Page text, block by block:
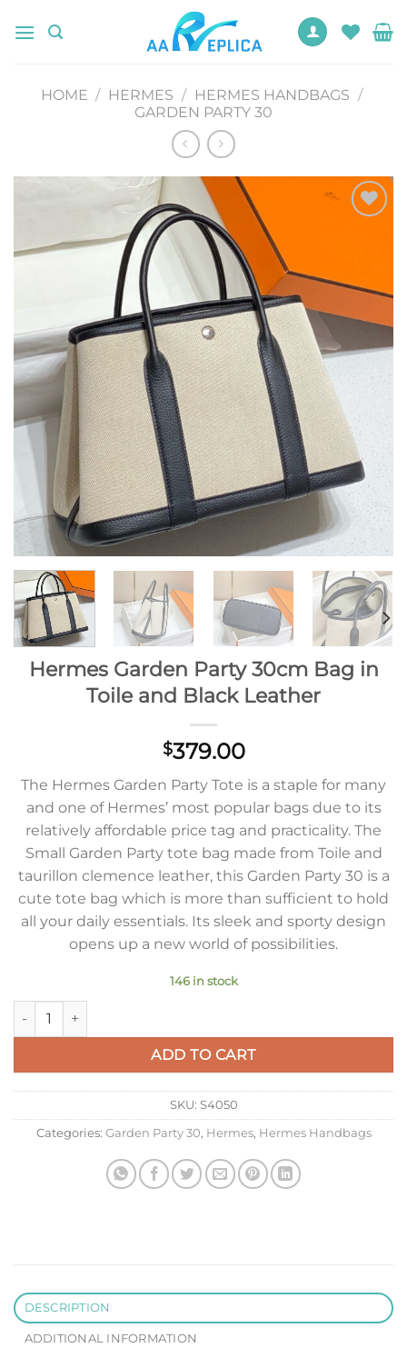
HOME / HERMES / HERMES HANDBAGS /
GARDEN PARTY 30
Hermes Garden Party 30cm Bag in
Toile and Black Leather
$379.00
The Hermes Garden Party Tote is a staple for many
and one of Hermes’ most popular bags due to its
relatively affordable price tag and practicality. The
Small Garden Party tote bag made from Toile and
taurillon clemence leather, this Garden Party 30 is a
cute tote bag which is more than sufficient to hold
all your daily essentials. Its sleek and sporty design
opens up a new world of possibilities.
146 in stock
Hermes Garden Party 30cm Bag in Toile and Black Leather
ADD TO CART
SKU: S4050
Categories: Garden Party 30, Hermes, Hermes Handbags
DESCRIPTION
ADDITIONAL INFORMATION